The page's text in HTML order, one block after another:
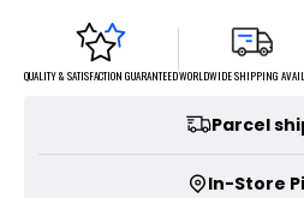
QUALITY & SATISFACTION GUARANTEEDWORLDWIDE SHIPPING
Parcel
In-Store